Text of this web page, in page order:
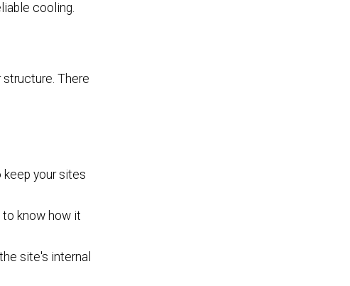
cooling.
There
your sites
to know how it
site's internal